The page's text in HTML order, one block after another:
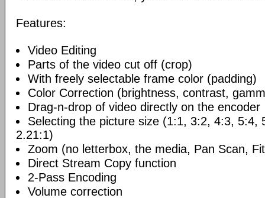
Features:
Video Editing
Parts of the video cut off (crop)
With freely selectable frame color (padding)
Color Correction (brightness, contrast,
Drag-n-drop of video directly on the encoder
Selecting the picture size (1:1, 3:2, 4:3, 5:4,
2.21:1)
Zoom (no letterbox, the media, Pan Scan,
Direct Stream Copy function
2-Pass Encoding
Volume correction